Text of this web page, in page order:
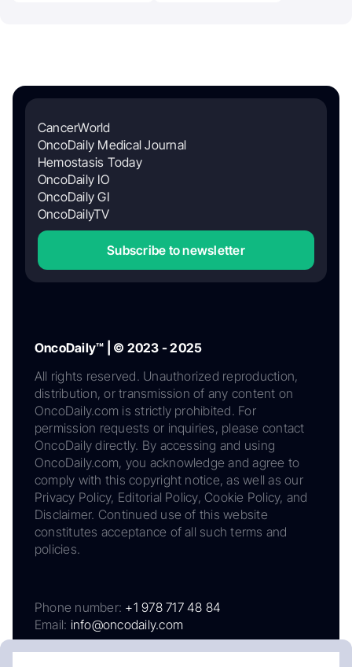
CancerWorld
OncoDaily Medical Journal
Hemostasis Today
OncoDaily IO
OncoDaily GI
OncoDailyTV
Subscribe to newsletter
OncoDaily™ | © 2023 - 2025
All rights reserved. Unauthorized reproduction,
distribution, or transmission of any content on
OncoDaily.com is strictly prohibited. For
permission requests or inquiries, please contact
OncoDaily directly. By accessing and using
OncoDaily.com, you acknowledge and agree to
comply with this copyright notice, as well as our
Privacy Policy, Editorial Policy, Cookie Policy, and
Disclaimer. Continued use of this website
constitutes acceptance of all such terms and
policies.
Phone number: +1 978 717 48 84
Email: info@oncodaily.com